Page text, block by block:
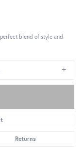
blend of style and
Returns